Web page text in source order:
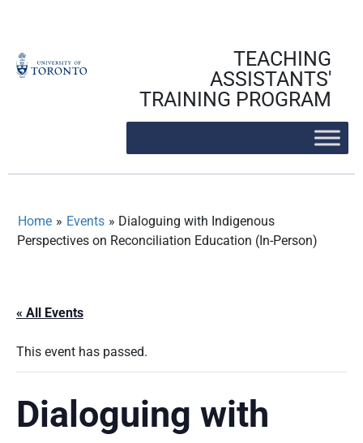
TEACHING
ASSISTANTS'
TRAINING PROGRAM
Home » Events » Dialoguing with Indigenous
Perspectives on Reconciliation Education (In-Person)
« All Events
This event has passed.
Dialoguing with